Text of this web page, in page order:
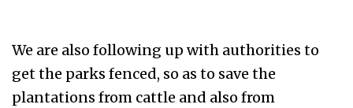
We are also following up with authorities to
get the parks fenced, so as to save the
plantations from cattle and also from